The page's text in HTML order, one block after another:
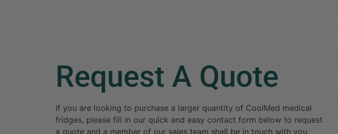
Request A Quote
If you are looking to purchase a larger quantity of CoolMed medical
fridges, please fill in our quick and easy contact form below to request
a quote and a member of our sales team shall be in touch with you